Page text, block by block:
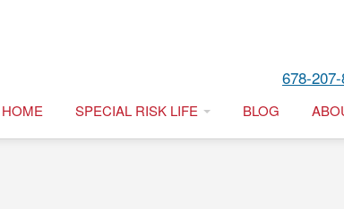
678-
HOME SPECIAL RISK LIFE BLOG